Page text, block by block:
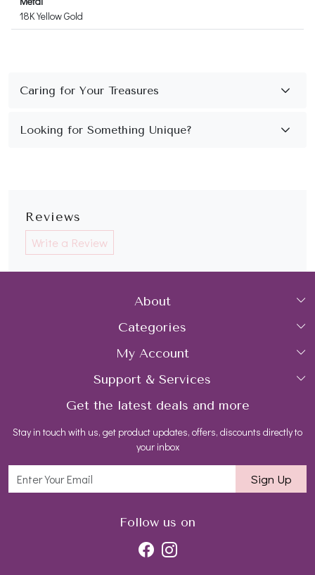
18K Yellow Gold
Reviews
Write a Review
About
Home
About Us
Gemstone Treatment & Care
Contact us
Blog
Categories
Collections
Rings
Earrings
Necklaces
My Account
Login
My Cart
Track Order
Support & Services
FAQs
Shipping Policy
Get the latest deals and more
Stay in touch with us, get product updates, offers, discounts directly to
your inbox
Sign Up
Follow us on